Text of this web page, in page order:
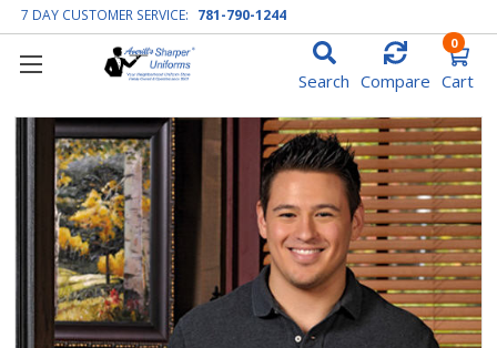
7 DAY CUSTOMER SERVICE: 781-790-1244
Search Compare Cart
0